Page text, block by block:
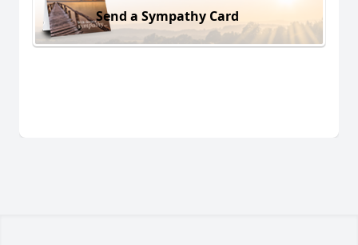
Send a Sympathy Card